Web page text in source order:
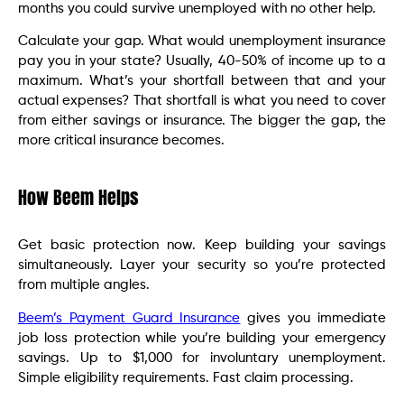
months you could survive unemployed with no other help.
Calculate your gap. What would unemployment insurance
pay you in your state? Usually, 40-50% of income up to a
maximum. What’s your shortfall between that and your
actual expenses? That shortfall is what you need to cover
from either savings or insurance. The bigger the gap, the
more critical insurance becomes.
How Beem Helps
Get basic protection now. Keep building your savings
simultaneously. Layer your security so you’re protected
from multiple angles.
Beem’s Payment Guard Insurance gives you immediate
job loss protection while you’re building your emergency
savings. Up to $1,000 for involuntary unemployment.
Simple eligibility requirements. Fast claim processing.